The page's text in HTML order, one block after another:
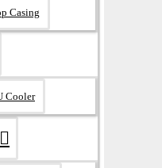
Casing
Cooler